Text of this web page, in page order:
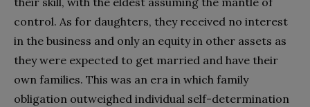
control. As for daughters, they received no interest
in the business and only an equity in other assets as
they were expected to get married and have their
own families. This was an era in which family
obligation outweighed individual self-determination